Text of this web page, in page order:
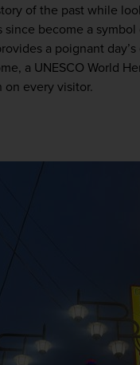
of the past while
become a
a poignant
a UNESCO World
on every visitor.